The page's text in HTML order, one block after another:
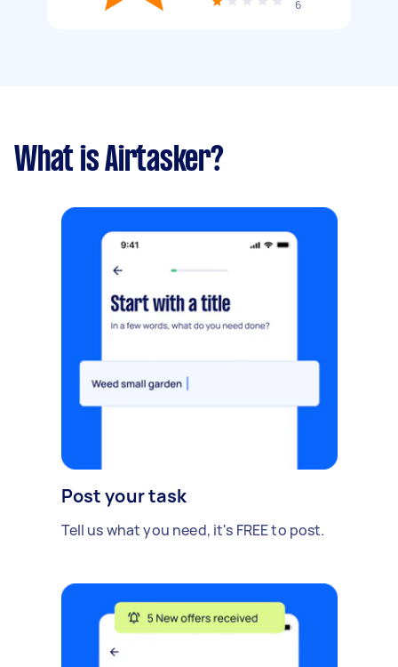
6
What is Airtasker?
Post your task
Tell us what you need, it's FREE to post.